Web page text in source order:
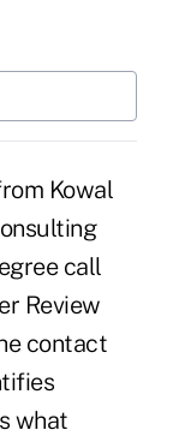
Kowal
call
Review
contact
what